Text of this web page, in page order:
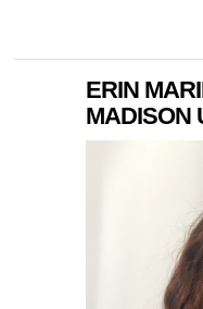
ERIN
MADISON